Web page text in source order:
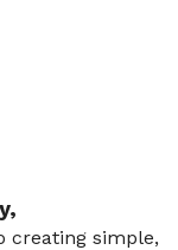
creating simple,